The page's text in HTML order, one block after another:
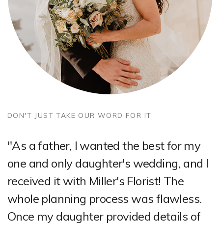
DON'T JUST TAKE OUR WORD FOR IT
"As a father, I wanted the best for my
one and only daughter's wedding, and I
received it with Miller's Florist! The
whole planning process was flawless.
Once my daughter provided details of